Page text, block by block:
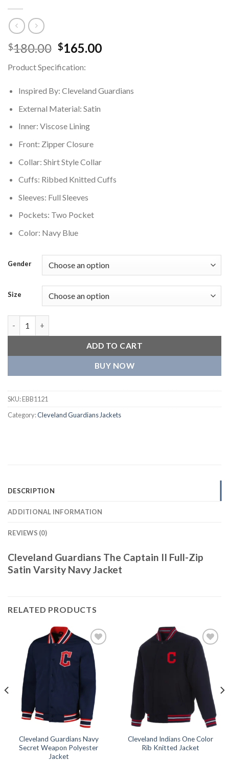
$180.00 Original
was:
$180.00.
$165.00Current
$165.00.
Product Specification:
Inspired By: Cleveland Guardians
External Material: Satin
Inner: Viscose Lining
Front: Zipper Closure
Collar: Shirt Style Collar
Cuffs: Ribbed Knitted Cuffs
Sleeves: Full Sleeves
Pockets: Two Pocket
Color: Navy Blue
Gender
Size
ADD TO CART
BUY NOW
SKU:EBB1121
Category:Cleveland Guardians Jackets
DESCRIPTION
ADDITIONAL INFORMATION
REVIEWS (0)
Cleveland Guardians The Captain II Full-Zip
Satin Varsity Navy Jacket
RELATED PRODUCTS
Add to
wishlist
Cleveland Guardians Navy
Secret Weapon Polyester
Jacket
Add to
wishlist
Cleveland Indians One Color
Rib Knitted Jacket